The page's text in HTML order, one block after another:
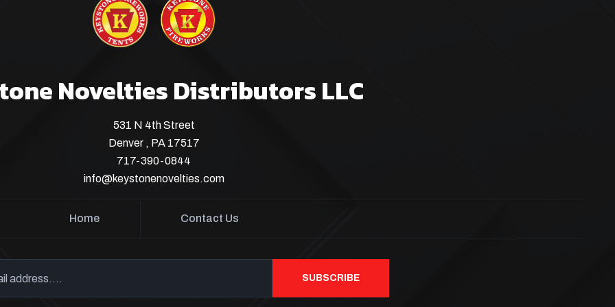
Novelties Distributors LLC
531 N 4th Street
Denver , PA 17517
717-390-0844
info@keystonenovelties.com
Home Contact Us
SUBSCRIBE